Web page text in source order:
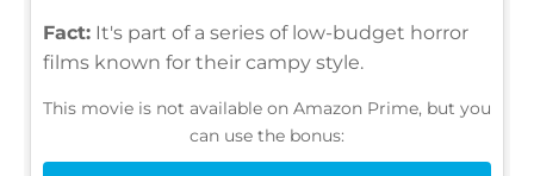
Fact: It's part of a series of low-budget horror
films known for their campy style.
This movie is not available on Amazon Prime, but you
can use the bonus: